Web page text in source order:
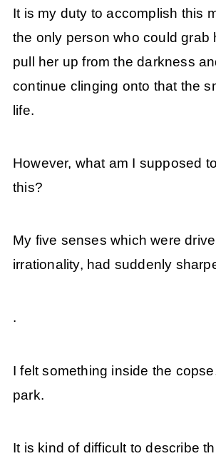
It is my duty to accomplish this
the only person who could grab
pull her up from the darkness
continue clinging onto that the
life.
However, what am I supposed
this?
My five senses which were
irrationality, had suddenly
.
I felt something inside the
park.
It is kind of difficult to describe